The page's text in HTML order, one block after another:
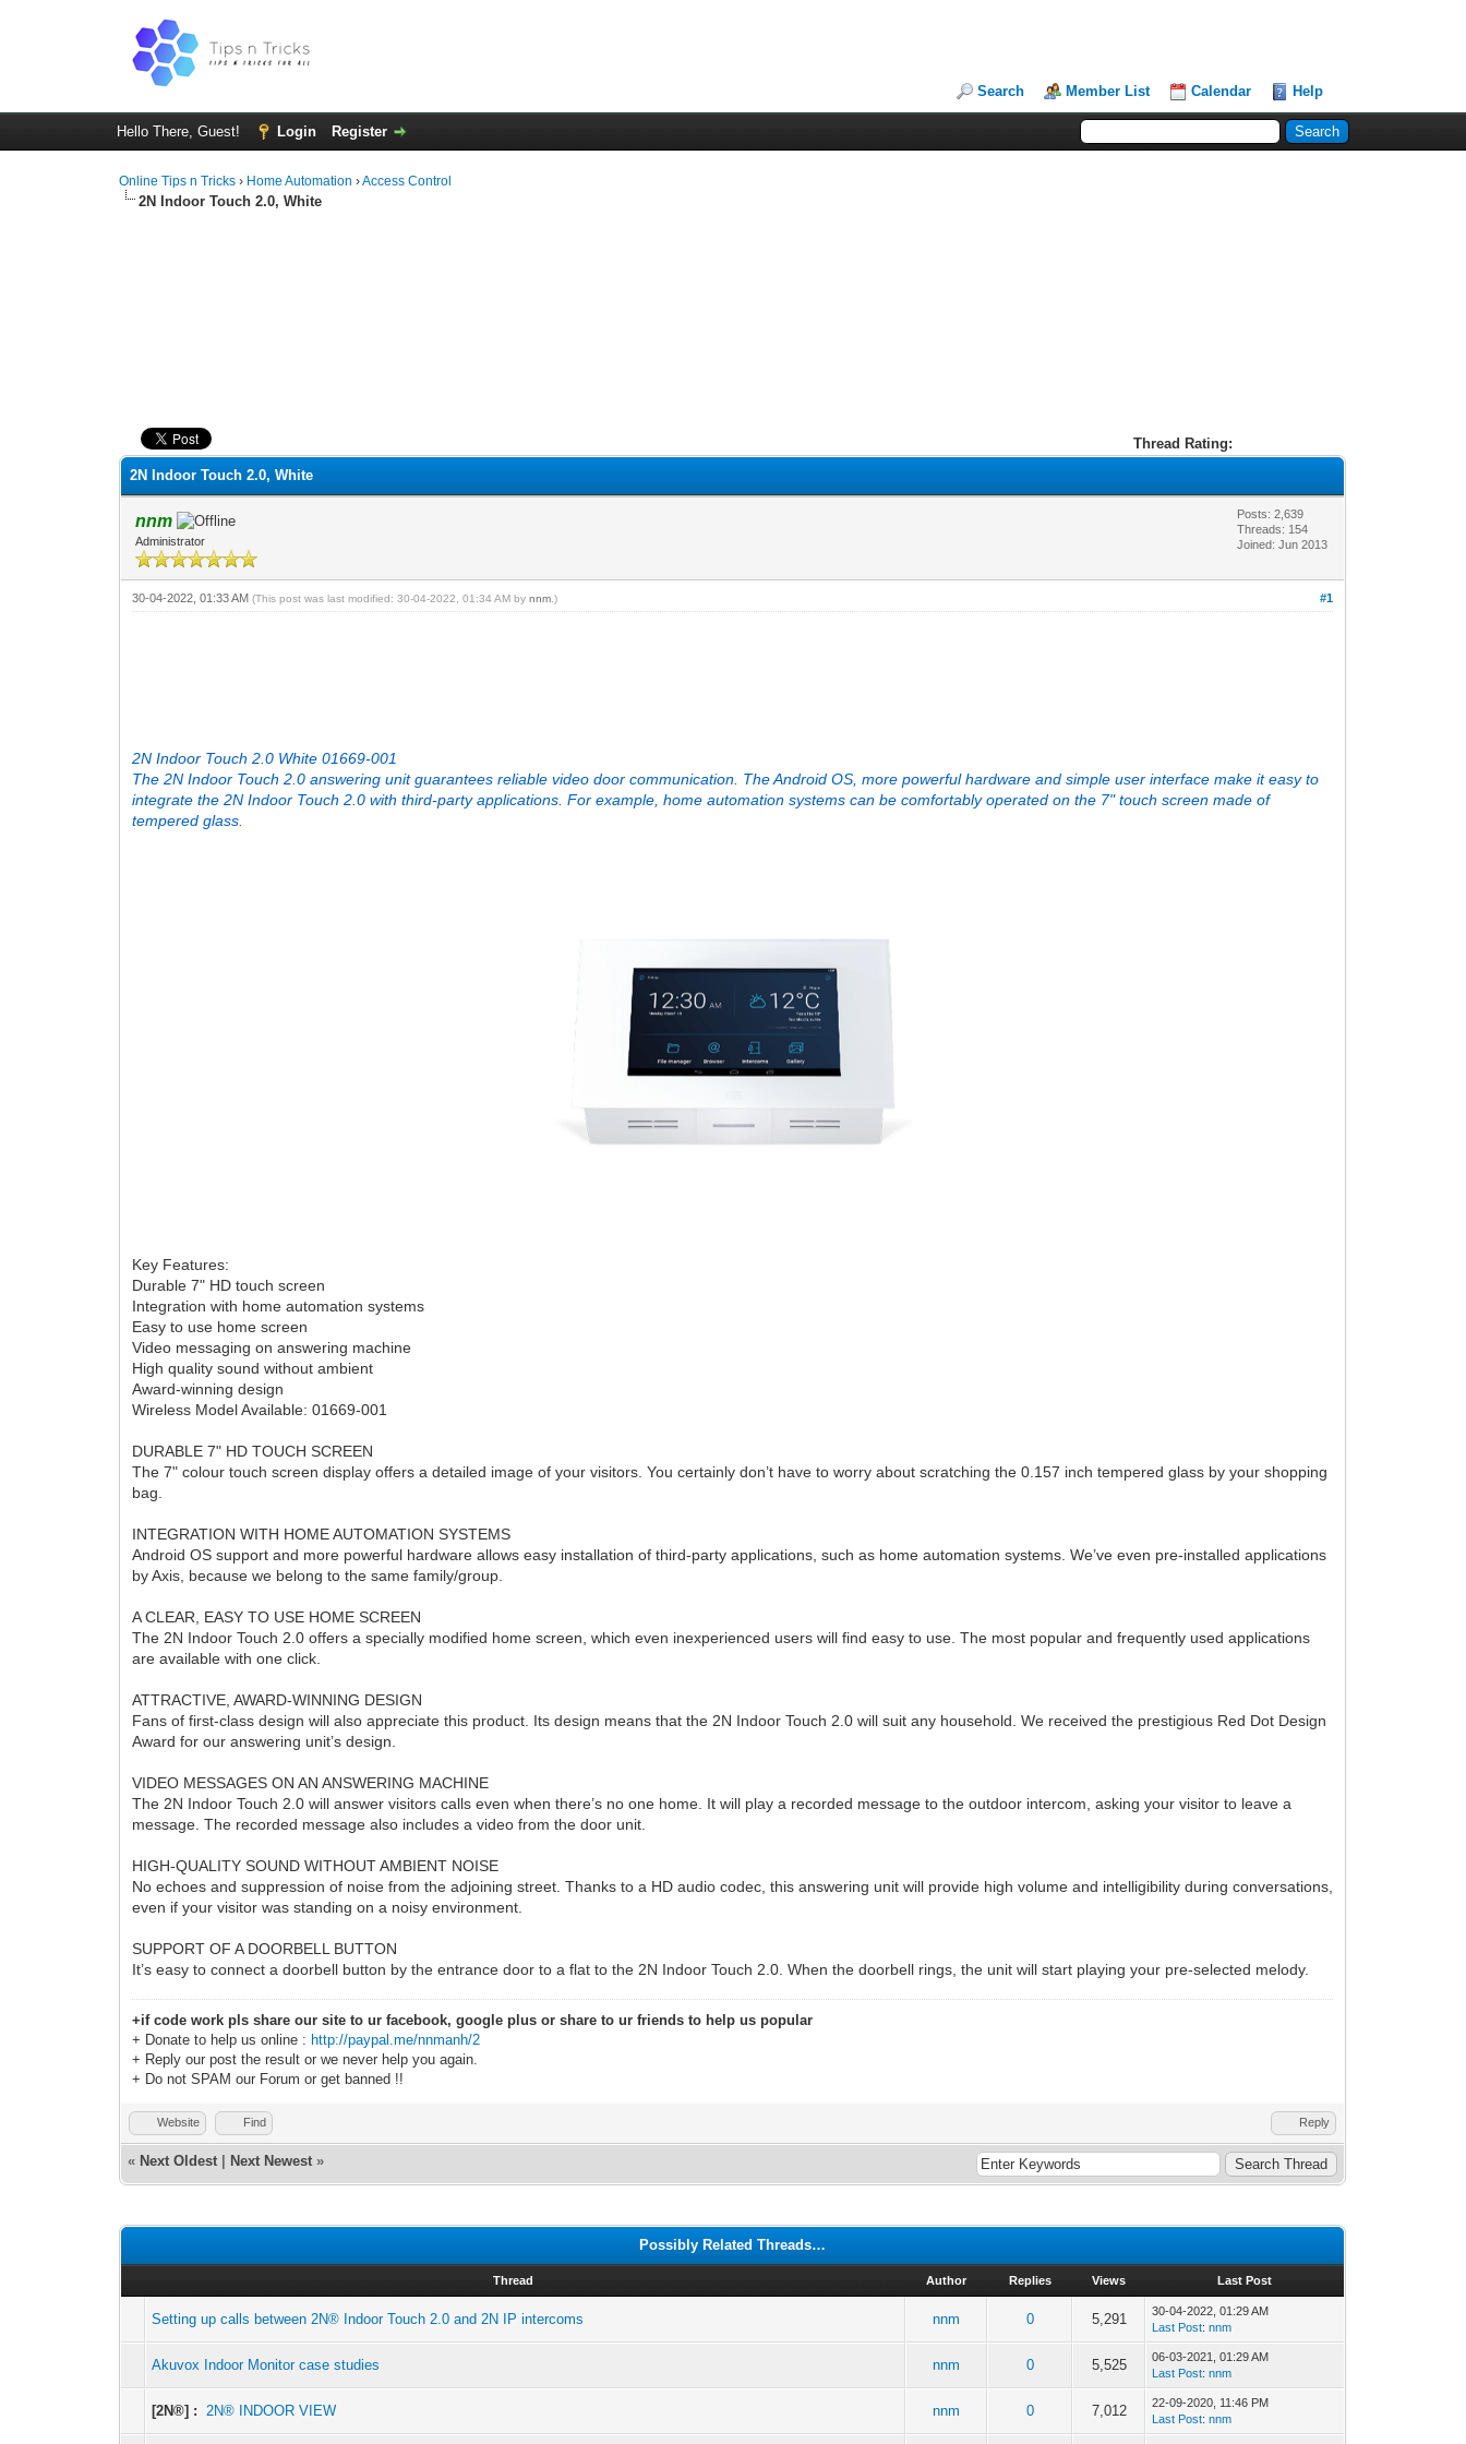
Search Member List Calendar Help
Hello There, Guest! Login Register
Online Tips n Tricks › Home Automation ›Access Control
2N Indoor Touch 2.0, White
Thread Rating:
0 Vote(s) - 0 Average
12345
2N Indoor Touch 2.0, White
nnm
Administrator
Posts: 2,639
Threads: 154
Joined: Jun 2013
#1
30-04-2022, 01:33 AM(This post was last modified: 30-04-2022, 01:34 AM bynnm .)
2N Indoor Touch 2.0 White 01669-001
The 2N Indoor Touch 2.0 answering unit guarantees reliable video door communication. The Android OS, more powerful hardware and simple user interface make it easy to
integrate the 2N Indoor Touch 2.0 with third-party applications. For example, home automation systems can be comfortably operated on the 7" touch screen made of
tempered glass.
Key Features:
Durable 7" HD touch screen
Integration with home automation systems
Easy to use home screen
Video messaging on answering machine
High quality sound without ambient
Award-winning design
Wireless Model Available: 01669-001
DURABLE 7" HD TOUCH SCREEN
The 7" colour touch screen display offers a detailed image of your visitors. You certainly don’t have to worry about scratching the 0.157 inch tempered glass by your shopping
bag.
INTEGRATION WITH HOME AUTOMATION SYSTEMS
Android OS support and more powerful hardware allows easy installation of third-party applications, such as home automation systems. We’ve even pre-installed applications
by Axis, because we belong to the same family/group.
A CLEAR, EASY TO USE HOME SCREEN
The 2N Indoor Touch 2.0 offers a specially modified home screen, which even inexperienced users will find easy to use. The most popular and frequently used applications
are available with one click.
ATTRACTIVE, AWARD-WINNING DESIGN
Fans of first-class design will also appreciate this product. Its design means that the 2N Indoor Touch 2.0 will suit any household. We received the prestigious Red Dot Design
Award for our answering unit’s design.
VIDEO MESSAGES ON AN ANSWERING MACHINE
The 2N Indoor Touch 2.0 will answer visitors calls even when there’s no one home. It will play a recorded message to the outdoor intercom, asking your visitor to leave a
message. The recorded message also includes a video from the door unit.
HIGH-QUALITY SOUND WITHOUT AMBIENT NOISE
No echoes and suppression of noise from the adjoining street. Thanks to a HD audio codec, this answering unit will provide high volume and intelligibility during conversations,
even if your visitor was standing on a noisy environment.
SUPPORT OF A DOORBELL BUTTON
It’s easy to connect a doorbell button by the entrance door to a flat to the 2N Indoor Touch 2.0. When the doorbell rings, the unit will start playing your pre-selected melody.
+if code work pls share our site to ur facebook, google plus or share to ur friends to help us popular
+ Donate to help us online : http://paypal.me/nnmanh/2
+ Reply our post the result or we never help you again.
+ Do not SPAM our Forum or get banned !!
Website Find Reply
« Next Oldest Next Newest »
Possibly Related Threads…
Thread Author Replies Views Last Post
Setting up calls between 2N® Indoor Touch 2.0 and 2N IP intercoms nnm 0 5,291
30-04-2022, 01:29 AM
Last Post:nnm
Akuvox Indoor Monitor case studies nnm 0 5,525
06-03-2021, 01:29 AM
Last Post:nnm
[2N®] : 2N® INDOOR VIEW nnm 0 7,012
22-09-2020, 11:46 PM
Last Post:nnm